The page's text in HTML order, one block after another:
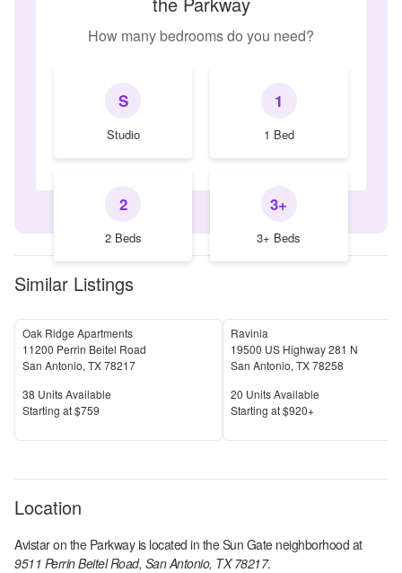
How many bedrooms do you need?
S
Studio
1
1 Bed
2
2 Beds
3+
3+ Beds
Similar Listings
Oak Ridge Apartments
11200 Perrin Beitel Road
San Antonio, TX78217
Units Available
38 Units Available
Price
Starting at$759
Ravinia
19500 US Highway 281 N
San Antonio, TX78258
Units Available
20 Units Available
Price
Starting at$920+
Location
Avistar on the Parkwayis located in theSun Gateneighborhood at
9511 Perrin Beitel Road, San Antonio, TX 78217.